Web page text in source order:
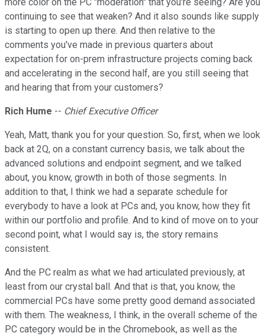
continuing to see that weaken? And it also sounds like supply
is starting to open up there. And then relative to the
comments you've made in previous quarters about
expectation for on-prem infrastructure projects coming back
and accelerating in the second half, are you still seeing that
and hearing that from your customers?
Rich Hume -- Chief Executive Officer
Yeah, Matt, thank you for your question. So, first, when we look
back at 2Q, on a constant currency basis, we talk about the
advanced solutions and endpoint segment, and we talked
about, you know, growth in both of those segments. In
addition to that, I think we had a separate schedule for
everybody to have a look at PCs and, you know, how they fit
within our portfolio and profile. And to kind of move on to your
second point, what I would say is, the story remains
consistent.
And the PC realm as what we had articulated previously, at
least from our crystal ball. And that is that, you know, the
commercial PCs have some pretty good demand associated
with them. The weakness, I think, in the overall scheme of the
PC category would be in the Chromebook, as well as the